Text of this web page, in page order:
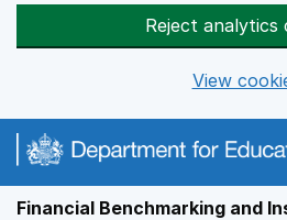
Reject analytics
View
Financial Benchmarking and